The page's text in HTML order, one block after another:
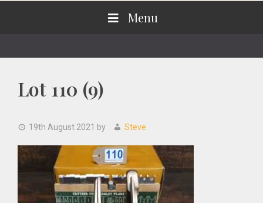
Menu
Lot 110 (9)
19th August 2021 by Steve